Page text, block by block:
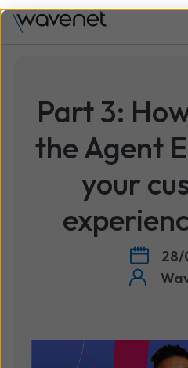
Part 3:
the Agent
your
28/